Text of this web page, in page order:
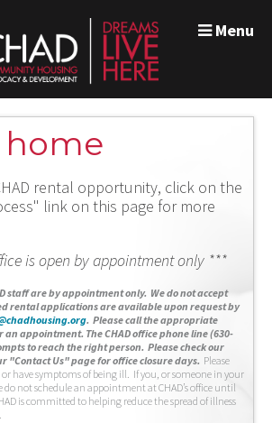
Menu
home
rental opportunity, click on the
link on this page for more
is open by appointment only ***
staff are by appointment only. We do not accept
rental applications are available upon request by
. Please call the appropriate
an appointment. The CHAD office phone line (630-
to reach the right person. Please check our
"Contact Us" page for office closure days. Please
have symptoms of being ill. If you, or someone in your
do not schedule an appointment at CHAD’s office until
is committed to helping reduce the spread of illness